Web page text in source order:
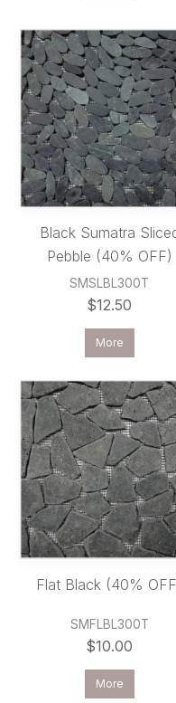
Black Sumatra
Pebble (40% OFF)
SMSLBL300T
$12.50
More
Flat Black (40%
SMFLBL300T
$10.00
More